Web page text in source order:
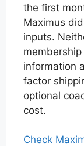
the first
Maximus
inputs.
information
factor
optional
cost.
Check